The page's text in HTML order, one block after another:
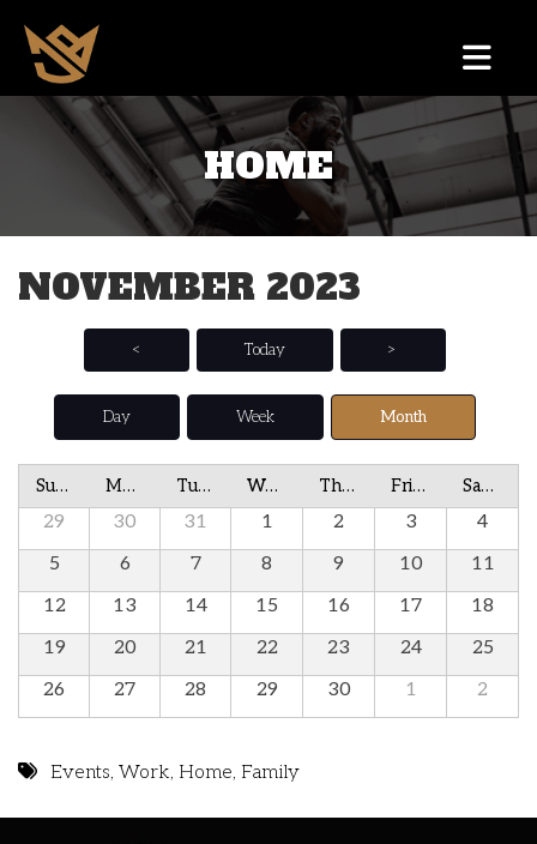
HOME
NOVEMBER 2023
< Today >
Day Week Month
Sunday Monday Tuesday Wednesday Thursday Friday Saturday
29 30 31 1 2 3
4
5
6 7 8 9 10
11
12
13 14 15 16 17
18
19
20 21 22 23 24
25
26
27 28 29 30 1 2
Events,Work, Home, Family